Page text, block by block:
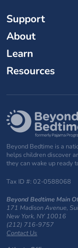
Support
About
Learn
Resources
Beyond Bedtime is a
helps children discover
they can wake up ready
Tax ID #: 02-0588068
Beyond Bedtime Main
171 Madison Avenue,
New York, NY 10016
(212) 716-9757
Contact Us